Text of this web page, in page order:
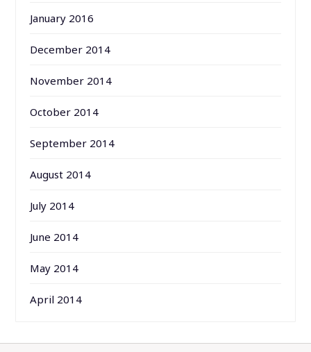
January 2016
December 2014
November 2014
October 2014
September 2014
August 2014
July 2014
June 2014
May 2014
April 2014